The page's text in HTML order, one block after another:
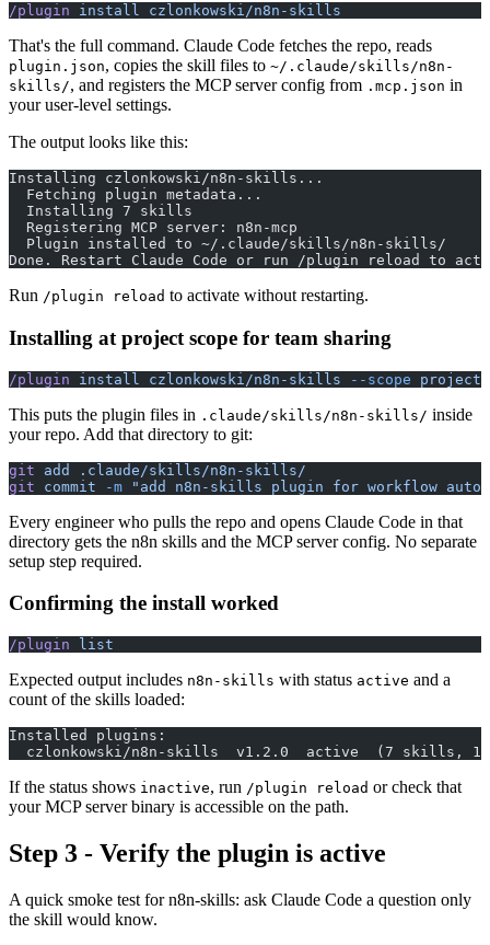
/plugin install czlonkowski/n8n-skills
That's the full command. Claude Code fetches the repo, reads
plugin.json, copies the skill files to ~/.claude/skills/n8n-
skills/, and registers the MCP server config from .mcp.json in
your user-level settings.
The output looks like this:
Installing czlonkowski/n8n-skills...
  Fetching plugin metadata...
  Installing 7 skills
  Registering MCP server: n8n-mcp
  Plugin installed to ~/.claude/skills/n8n-skills/
Done. Restart Claude Code or run /plugin reload to
Run /plugin reload to activate without restarting.
Installing at project scope for team sharing
/plugin install czlonkowski/n8n-skills --scope project
This puts the plugin files in .claude/skills/n8n-skills/ inside
your repo. Add that directory to git:
git add
.claude/skills/n8n-skills/
git commit -m "add n8n-skills plugin for workflow
Every engineer who pulls the repo and opens Claude Code in that
directory gets the n8n skills and the MCP server config. No separate
setup step required.
Confirming the install worked
/plugin list
Expected output includes n8n-skills with status active and a
count of the skills loaded:
Installed plugins:
czlonkowski/n8n-skills  v1.2.0  active  (7 skills, 1
If the status shows inactive, run /plugin reload or check that
your MCP server binary is accessible on the path.
Step 3 - Verify the plugin is active
A quick smoke test for n8n-skills: ask Claude Code a question only
the skill would know.